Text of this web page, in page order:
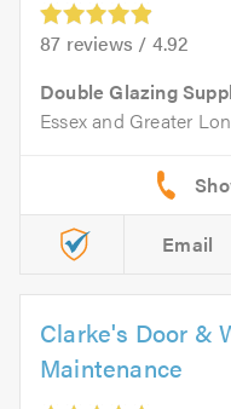
87 reviews / 4.92
Double Glazing
Essex and Greater
Email
Clarke's Door &
Maintenance